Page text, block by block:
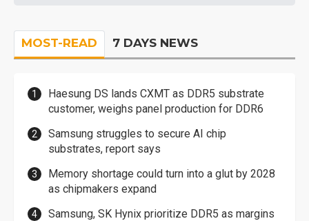
MOST-READ 7 DAYS NEWS
Haesung DS lands CXMT as DDR5 substrate
customer, weighs panel production for DDR6
Samsung struggles to secure AI chip
substrates, report says
Memory shortage could turn into a glut by 2028
as chipmakers expand
Samsung, SK Hynix prioritize DDR5 as margins